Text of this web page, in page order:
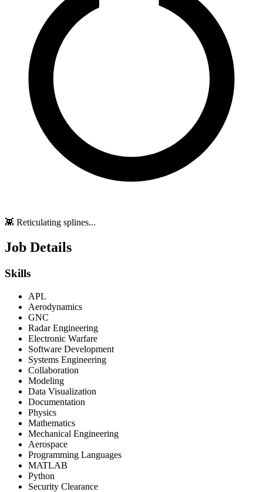
👾 Reticulating splines...
Job Details
Skills
APL
Aerodynamics
GNC
Radar Engineering
Electronic Warfare
Software Development
Systems Engineering
Collaboration
Modeling
Data Visualization
Documentation
Physics
Mathematics
Mechanical Engineering
Aerospace
Programming Languages
MATLAB
Python
Security Clearance